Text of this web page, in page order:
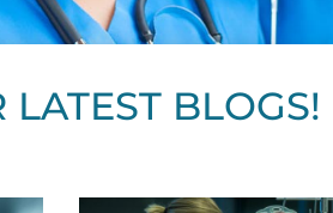
BLOGS!